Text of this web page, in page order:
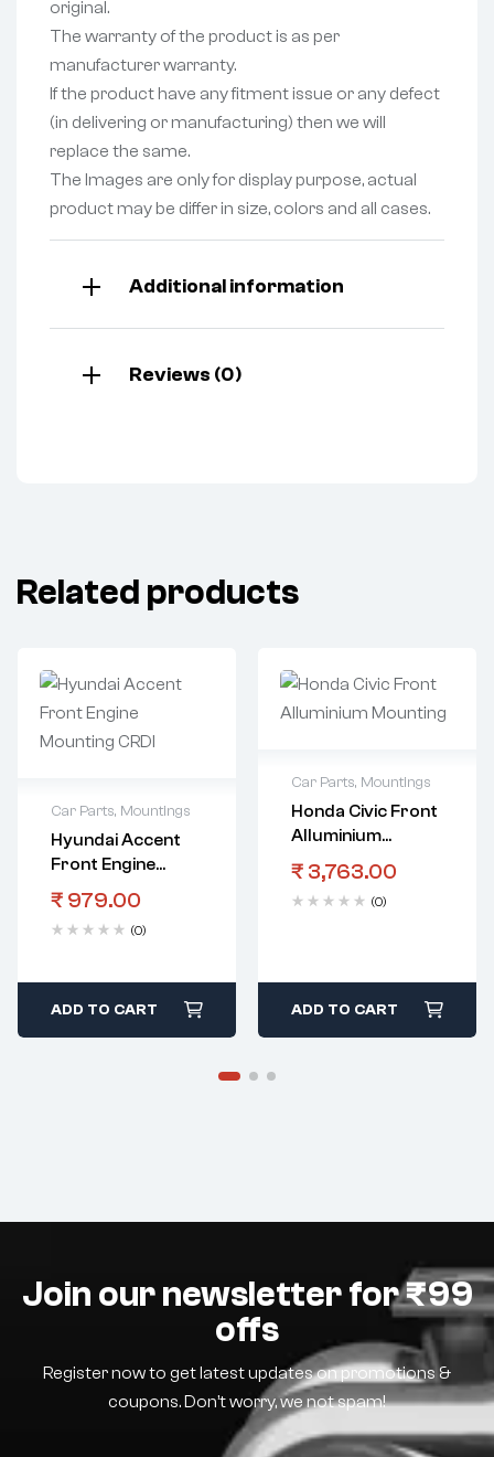
original.
The warranty of the product is as per
manufacturer warranty.
If the product have any fitment issue or any defect
(in delivering or manufacturing) then we will
replace the same.
The Images are only for display purpose, actual
product may be differ in size, colors and all cases.
Additional information
Reviews (0)
Related products
Car Parts, Mountings
Hyundai Accent
Front Engine
Mounting CRDI
₹ 979.00
(0)
ADD TO CART
Car Parts, Mountings
Honda Civic Front
Alluminium
Mounting
₹ 3,763.00
(0)
ADD TO CART
Join our newsletter for ₹99
offs
Register now to get latest updates on promotions &
coupons. Don’t worry, we not spam!